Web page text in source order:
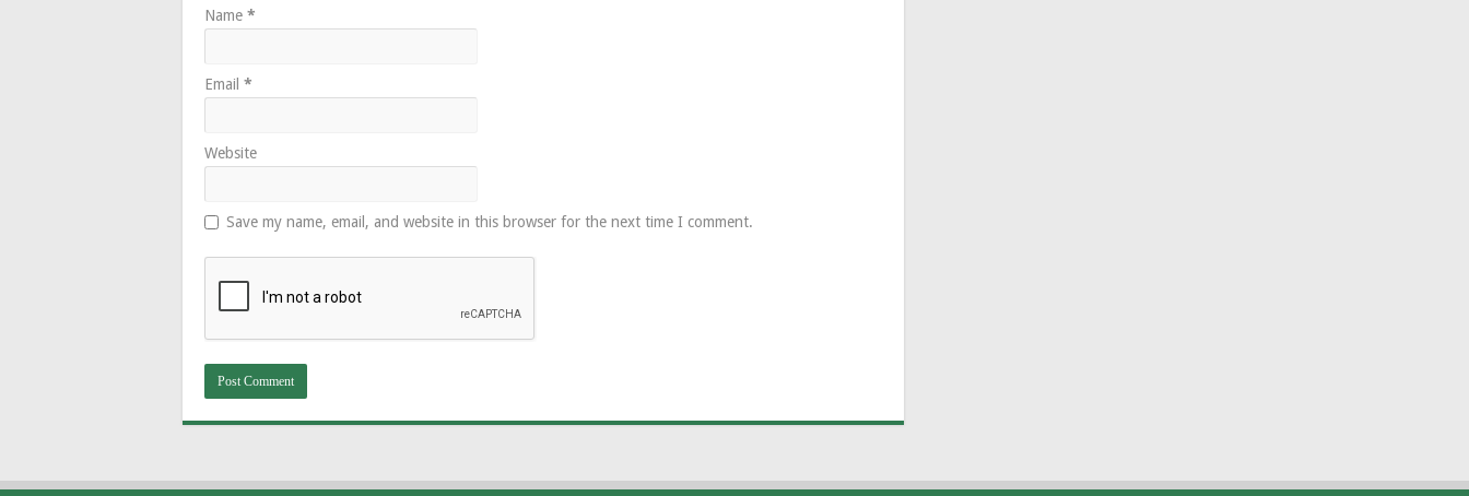
Name *
Email *
Website
Save my name, email, and website in this browser for the next time I comment.